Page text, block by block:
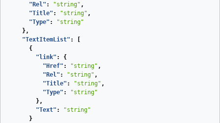
"Rel" : "string" ,
"Title" : "string" ,
"Type" :
"string"
},
"TextItemList" :
{
"link" :
{
"Href" : "string" ,
"Rel" : "string" ,
"Title" : "string" ,
"Type" :
"string"
},
"Text" :
"string"
}